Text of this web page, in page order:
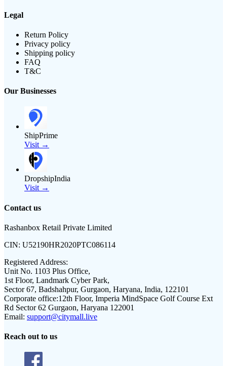
Legal
Return Policy
Privacy policy
Shipping policy
FAQ
T&C
Our Businesses
ShipPrime
Visit →
DropshipIndia
Visit →
Contact us
Rashanbox Retail Private Limited
CIN: U52190HR2020PTC086114
Registered Address:
Unit No. 1103 Plus Office,
1st Floor, Landmark Cyber Park,
Sector 67, Badshahpur, Gurgaon, Haryana, India, 122101
Corporate office:12th Floor, Imperia MindSpace Golf Course Ext
Rd Sector 62 Gurgaon, Haryana 122001
Email: support@citymall.live
Reach out to us